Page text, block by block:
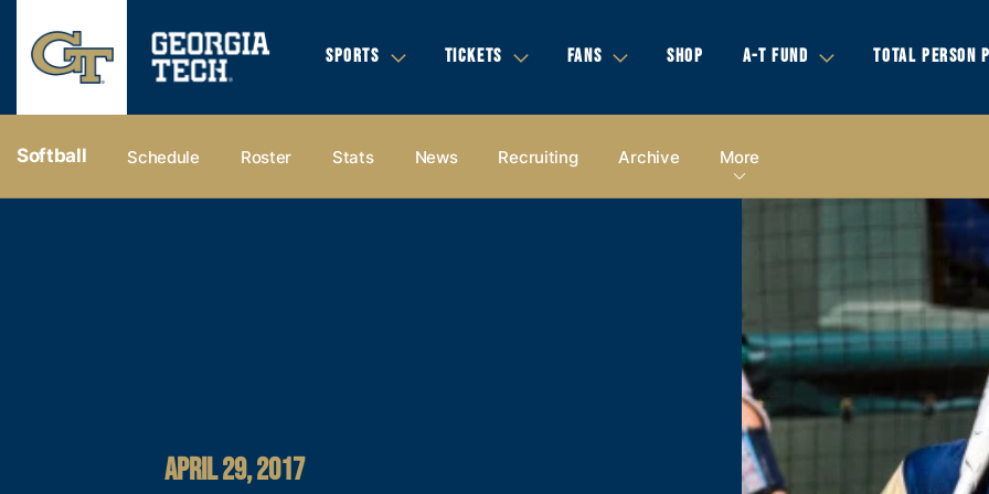
SPORTS TICKETS FANS SHOP A-T FUND TOTAL PERSON
Softball Schedule Roster Stats News Recruiting Archive More
APRIL 29, 2017